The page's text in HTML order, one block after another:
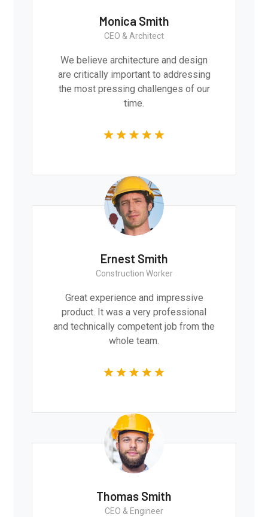
Monica Smith
CEO & Architect
We believe architecture and design
are critically important to addressing
the most pressing challenges of our
time.
Ernest Smith
Construction Worker
Great experience and impressive
product. It was a very professional
and technically competent job from the
whole team.
Thomas Smith
CEO & Engineer